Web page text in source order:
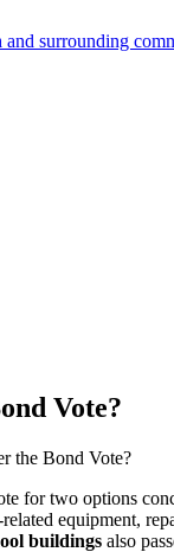
surrounding
Vote?
the Bond Vote?
for two options
equipment,
buildings also